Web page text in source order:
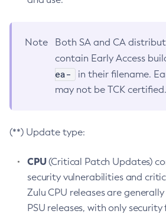
Note
Both SA and CA
contain Early Access
ea-
in their filename.
may not be TCK certified.
(**) Update type:
CPU(Critical Patch Updates)
security vulnerabilities and
Zulu CPU releases are
PSU releases, with only